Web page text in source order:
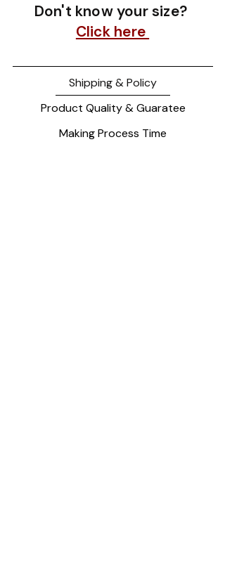
Don't know your size?
Click here
Shipping & Policy
Product Quality & Guaratee
Making Process Time